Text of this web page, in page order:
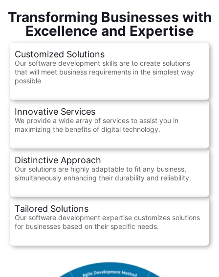
Transforming Businesses with
Excellence and Expertise
Customized Solutions
Our software development skills are to create solutions
that will meet business requirements in the simplest way
possible
Innovative Services
We provide a wide array of services to assist you in
maximizing the benefits of digital technology.
Distinctive Approach
Our solutions are highly adaptable to fit any business,
simultaneously enhancing their durability and reliability.
Tailored Solutions
Our software development expertise customizes solutions
for businesses based on their specific needs.